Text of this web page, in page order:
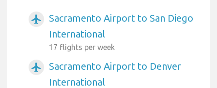
airplanemode_active
Sacramento Airport to San Diego
International
17 flights per week
airplanemode_active
Sacramento Airport to Denver
International